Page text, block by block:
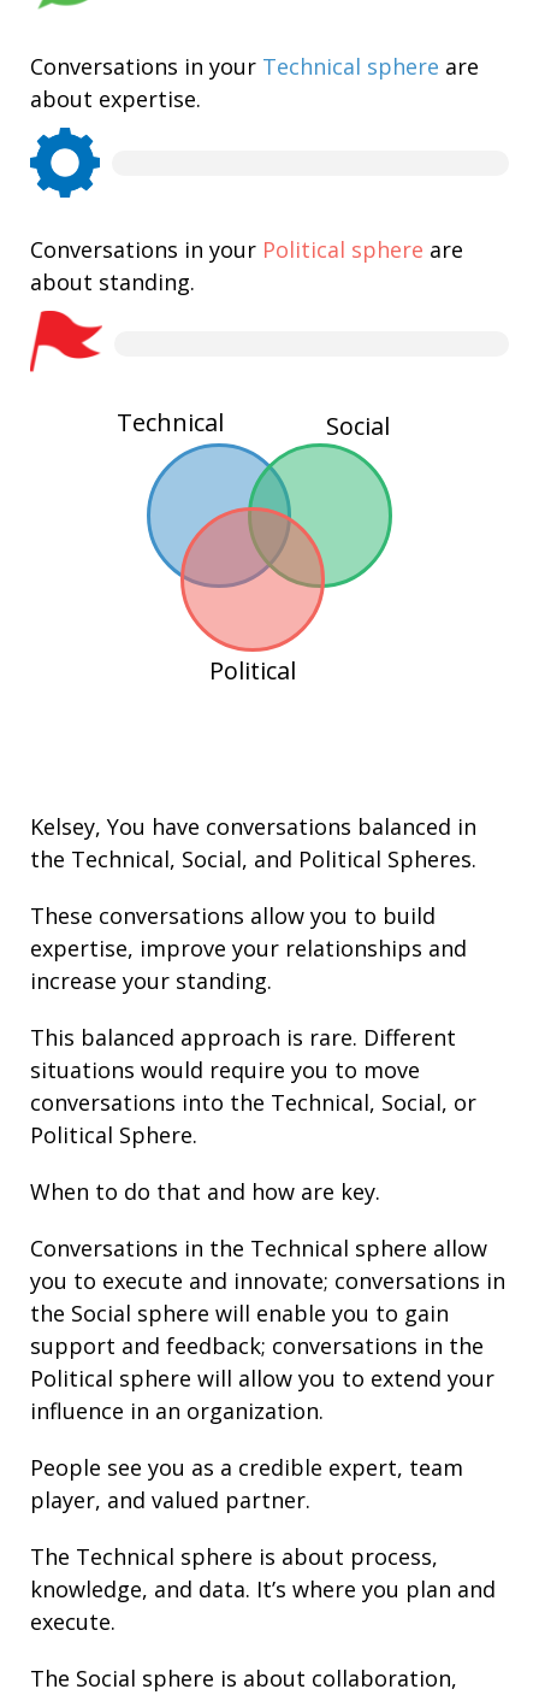
Conversations in your Technical sphere are
about expertise.
Conversations in your Political sphere are
about standing.
Technical Social
Political
Kelsey, You have conversations balanced in
the Technical, Social, and Political Spheres.
These conversations allow you to build
expertise, improve your relationships and
increase your standing.
This balanced approach is rare. Different
situations would require you to move
conversations into the Technical, Social, or
Political Sphere.
When to do that and how are key.
Conversations in the Technical sphere allow
you to execute and innovate; conversations in
the Social sphere will enable you to gain
support and feedback; conversations in the
Political sphere will allow you to extend your
influence in an organization.
People see you as a credible expert, team
player, and valued partner.
The Technical sphere is about process,
knowledge, and data. It’s where you plan and
execute.
The Social sphere is about collaboration,